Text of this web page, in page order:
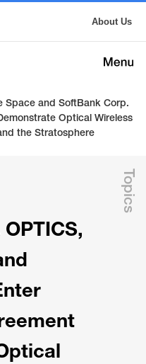
About Us
Space and SoftBank Corp.
Optical Wireless
the Stratosphere
Topics